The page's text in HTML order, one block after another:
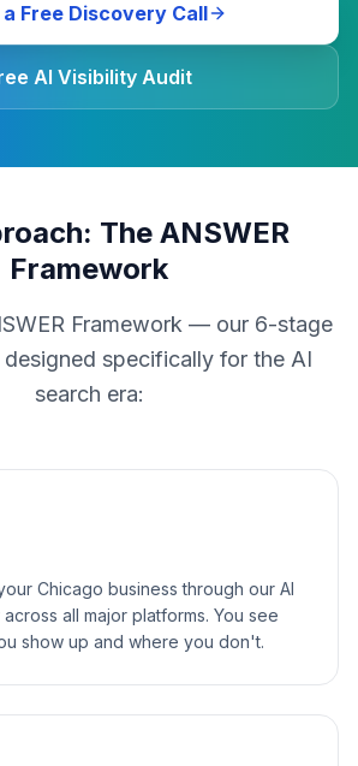
a Free Discovery Call
AI Visibility Audit
The ANSWER
Framework
Framework — our 6-stage
specifically for the AI
search era:
Chicago business through our AI
all major platforms. You see
show up and where you don't.